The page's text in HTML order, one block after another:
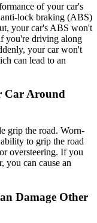
of your car's
anti-lock braking (ABS)
your car's ABS won't
you're driving along
your car won't
can lead to an
Car Around
grip the road. Worn-
to grip the road
oversteering. If you
you can cause an
Damage Other